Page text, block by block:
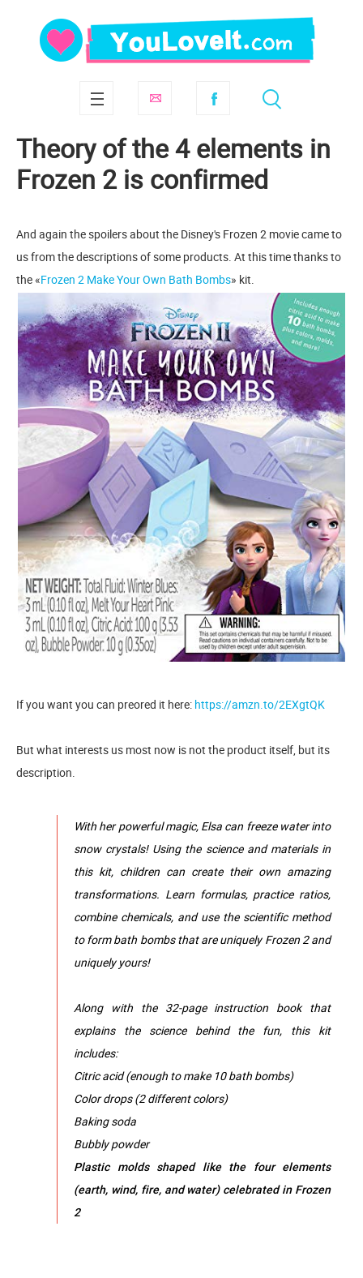
Theory of the 4 elements in
Frozen 2 is confirmed
And again the spoilers about the Disney's Frozen 2 movie came to
us from the descriptions of some products. At this time thanks to
the «Frozen 2 Make Your Own Bath Bombs» kit.
If you want you can preored it here: https://amzn.to/2EXgtQK
But what interests us most now is not the product itself, but its
description.
With her powerful magic, Elsa can freeze water into
snow crystals! Using the science and materials in
this kit, children can create their own amazing
transformations. Learn formulas, practice ratios,
combine chemicals, and use the scientific method
to form bath bombs that are uniquely Frozen 2 and
uniquely yours!
Along with the 32-page instruction book that
explains the science behind the fun, this kit
includes:
Citric acid (enough to make 10 bath bombs)
Color drops (2 different colors)
Baking soda
Bubbly powder
Plastic molds shaped like the four elements
(earth, wind, fire, and water) celebrated in Frozen
2